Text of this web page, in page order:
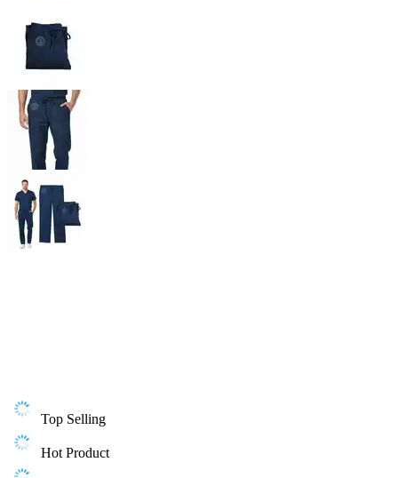
Top Selling
Hot Product